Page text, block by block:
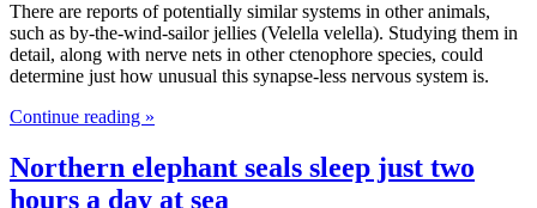
There are reports of potentially similar systems in other animals,
such as by-the-wind-sailor jellies (Velella velella). Studying them in
detail, along with nerve nets in other ctenophore species, could
determine just how unusual this synapse-less nervous system is.
Continue reading »
Northern elephant seals sleep just two
hours a day at sea